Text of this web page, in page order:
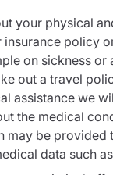
your physical
insurance policy
on sickness or
out a travel
assistance we
the medical
may be provided
data such